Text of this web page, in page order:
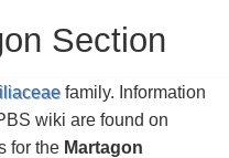
Section
family. Information
wiki are found on
for the Martagon